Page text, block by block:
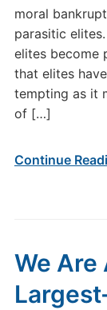
moral
parasitic
elites become
that elites
tempting as it
of […]
Continue
We Are